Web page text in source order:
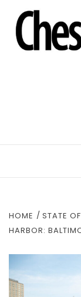
HOME STATE
HARBOR: